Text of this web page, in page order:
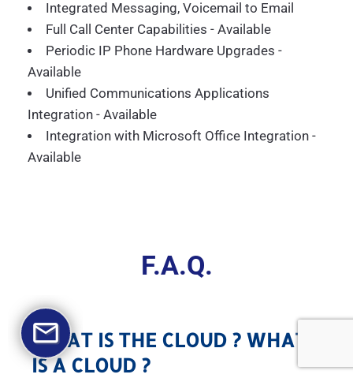
Integrated Messaging, Voicemail to Email
Full Call Center Capabilities - Available
Periodic IP Phone Hardware Upgrades -
Available
Unified Communications Applications
Integration - Available
Integration with Microsoft Office Integration -
Available
F.A.Q.
WHAT IS THE CLOUD ? WHAT
IS A CLOUD ?